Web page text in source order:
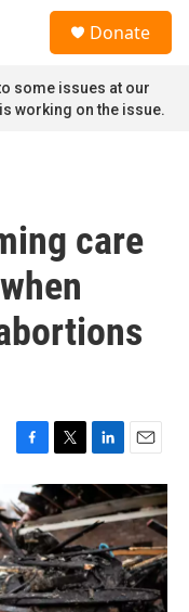
Donate
some issues at our
working on the issue.
care
F
c
e
b
o
o
k
T
w
i
t
t
e
r
L
i
n
k
e
d
I
n
E
m
a
i
l